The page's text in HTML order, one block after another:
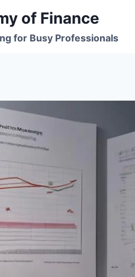
of Finance
for Busy Professionals